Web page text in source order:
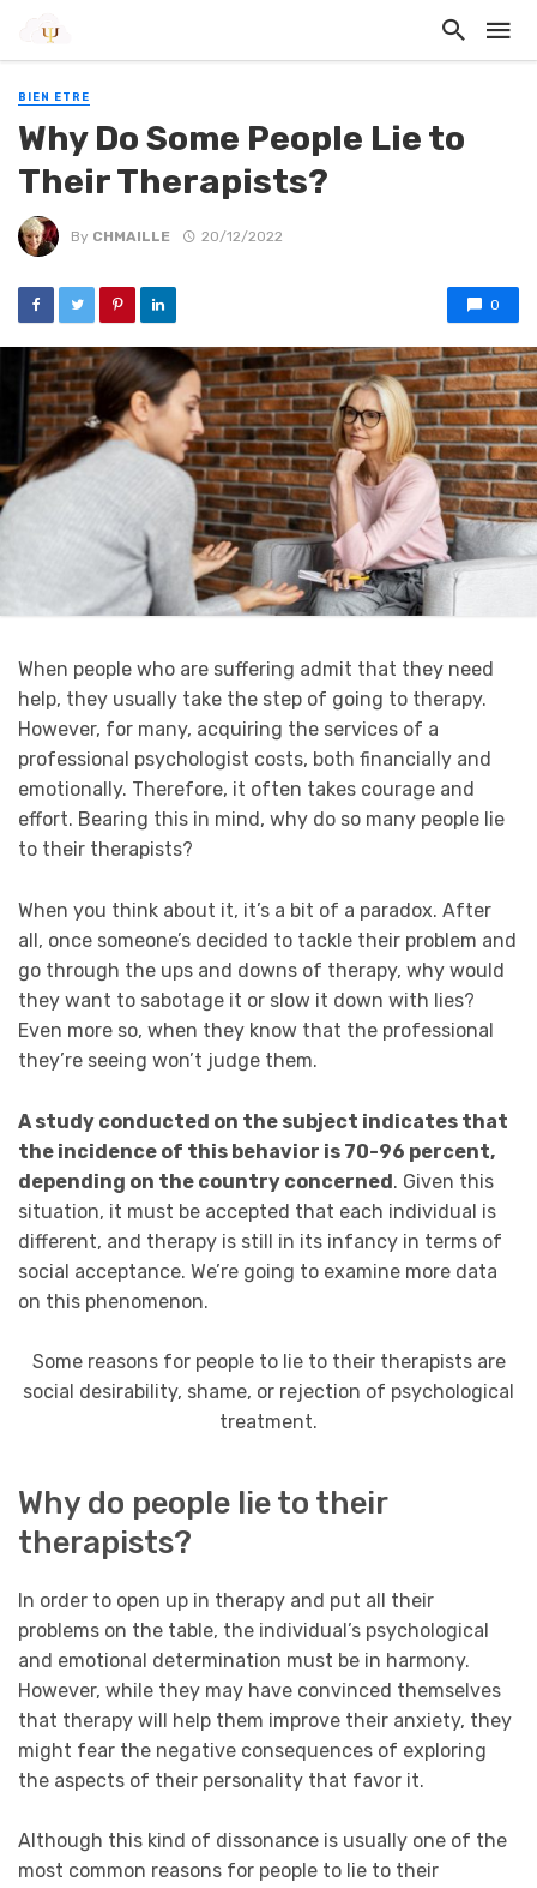
BIEN ETRE
Why Do Some People Lie to
Their Therapists?
By CHMAILLE 20/12/2022
0
When people who are suffering admit that they need
help, they usually take the step of going to therapy.
However, for many, acquiring the services of a
professional psychologist costs, both financially and
emotionally. Therefore, it often takes courage and
effort. Bearing this in mind, why do so many people lie
to their therapists?
When you think about it, it’s a bit of a paradox. After
all, once someone’s decided to tackle their problem and
go through the ups and downs of therapy, why would
they want to sabotage it or slow it down with lies?
Even more so, when they know that the professional
they’re seeing won’t judge them.
A study conducted on the subject indicates that
the incidence of this behavior is 70-96 percent,
depending on the country concerned. Given this
situation, it must be accepted that each individual is
different, and therapy is still in its infancy in terms of
social acceptance. We’re going to examine more data
on this phenomenon.
Some reasons for people to lie to their therapists are
social desirability, shame, or rejection of psychological
treatment.
Why do people lie to their
therapists?
In order to open up in therapy and put all their
problems on the table, the individual’s psychological
and emotional determination must be in harmony.
However, while they may have convinced themselves
that therapy will help them improve their anxiety, they
might fear the negative consequences of exploring
the aspects of their personality that favor it.
Although this kind of dissonance is usually one of the
most common reasons for people to lie to their